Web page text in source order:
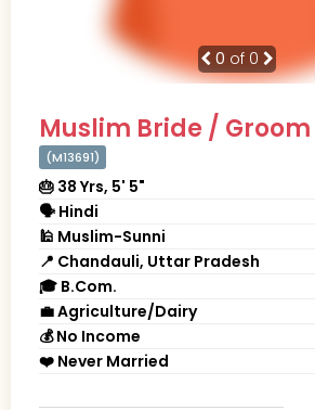
0 of 0
Muslim Bride /
(M13691)
🎂 38 Yrs, 5' 5"
🗣 Hindi
🕌 Muslim-Sunni
📍 Chandauli, Uttar Pradesh
🎓 B.Com.
💼 Agriculture/Dairy
💰 No Income
❤️ Never Married